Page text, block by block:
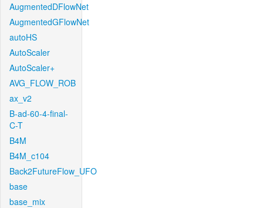
AugmentedDFlowNet
AugmentedGFlowNet
autoHS
AutoScaler
AutoScaler+
AVG_FLOW_ROB
ax_v2
B-ad-60-4-final-
C-T
B4M
B4M_c104
Back2FutureFlow_UFO
base
base_mix